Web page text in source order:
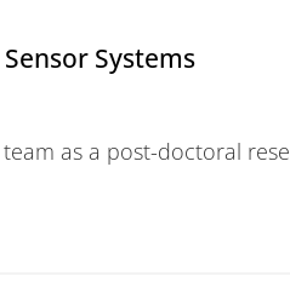
Systems
as a post-doctoral